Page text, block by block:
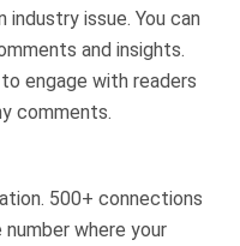
issue. You can
and insights.
engage with readers
comments.
500+ connections
where your